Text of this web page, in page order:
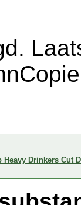
Drinkers Cut